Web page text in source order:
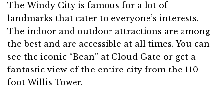
The Windy City is famous for a lot of
landmarks that cater to everyone’s interests.
The indoor and outdoor attractions are among
the best and are accessible at all times. You can
see the iconic “Bean” at Cloud Gate or get a
fantastic view of the entire city from the 110-
foot Willis Tower.